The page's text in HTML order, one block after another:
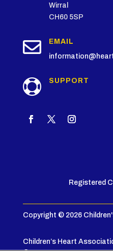
Wirral
CH60 5SP

EMAIL
 SUPPORT
Registered
Copyright © 2026
Children’s Heart